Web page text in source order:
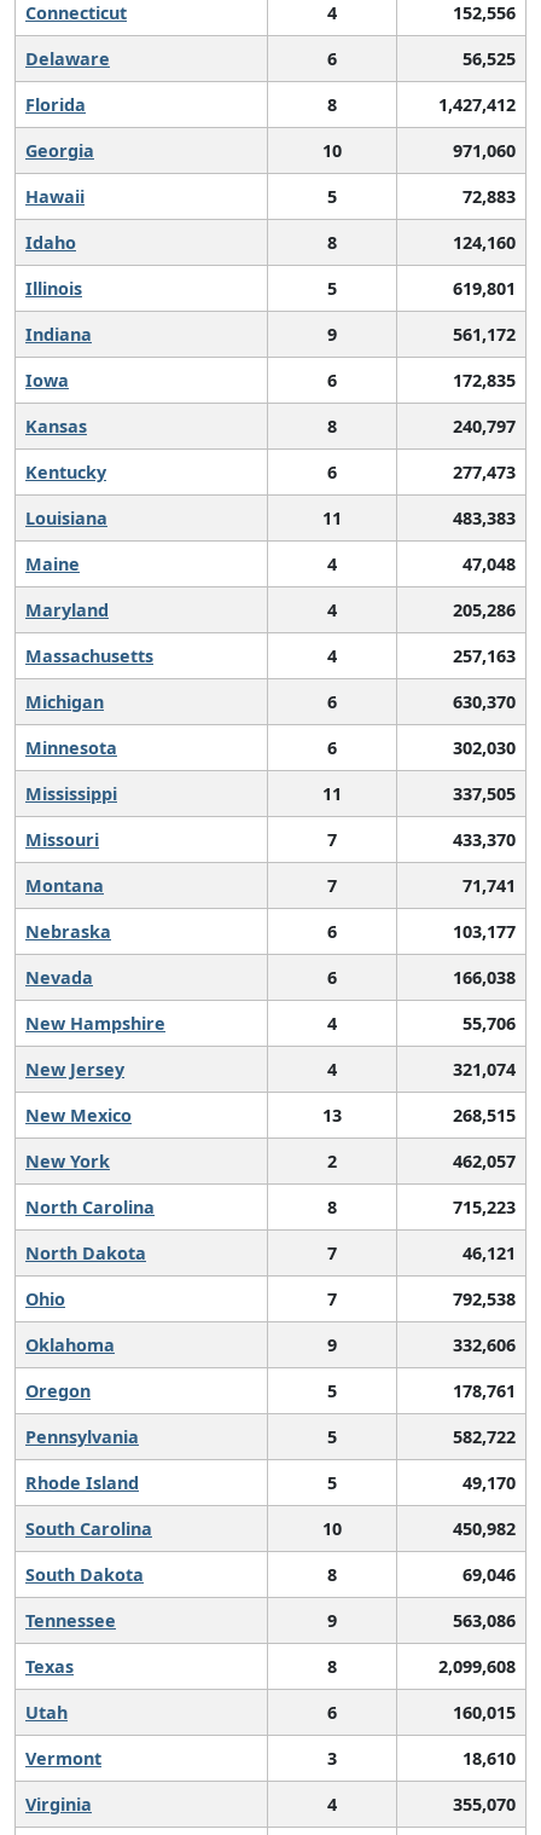
Connecticut 4
152,556
Delaware
6
56,525
Florida
8
1,427,412
Georgia
10
971,060
Hawaii
5
72,883
Idaho
8
124,160
Illinois
5
619,801
Indiana
9
561,172
Iowa
6
172,835
Kansas
8
240,797
Kentucky
6
277,473
Louisiana
11
483,383
Maine
4
47,048
Maryland
4
205,286
Massachusetts
4
257,163
Michigan
6
630,370
Minnesota
6
302,030
Mississippi
11
337,505
Missouri
7
433,370
Montana
7
71,741
Nebraska
6
103,177
Nevada
6
166,038
New Hampshire
4
55,706
New Jersey
4
321,074
New Mexico
13
268,515
New York
2
462,057
North Carolina
8
715,223
North Dakota
7
46,121
Ohio
7
792,538
Oklahoma
9
332,606
Oregon
5
178,761
Pennsylvania
5
582,722
Rhode Island
5
49,170
South Carolina
10
450,982
South Dakota
8
69,046
Tennessee
9
563,086
Texas
8
2,099,608
Utah
6
160,015
Vermont
3
18,610
Virginia
4
355,070